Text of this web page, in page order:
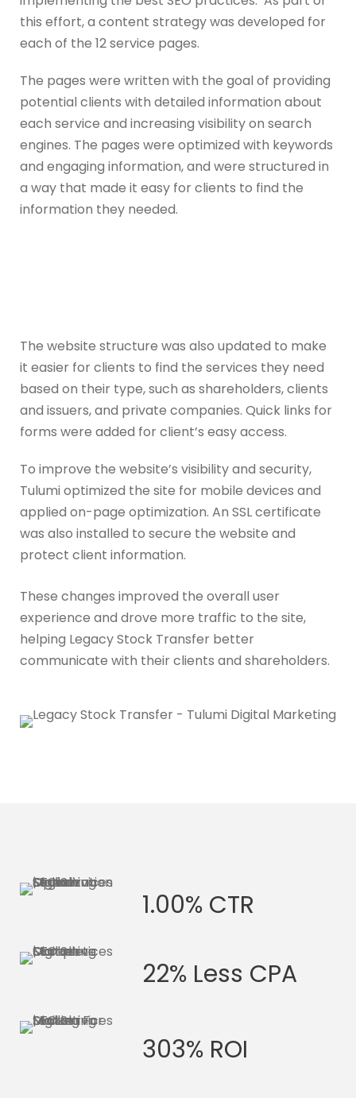
this effort, a content strategy was developed for
each of the 12 service pages.
The pages were written with the goal of providing
potential clients with detailed information about
each service and increasing visibility on search
engines. The pages were optimized with keywords
and engaging information, and were structured in
a way that made it easy for clients to find the
information they needed.
The website structure was also updated to make
it easier for clients to find the services they need
based on their type, such as shareholders, clients
and issuers, and private companies. Quick links for
forms were added for client’s easy access.
To improve the website’s visibility and security,
Tulumi optimized the site for mobile devices and
applied on-page optimization. An SSL certificate
was also installed to secure the website and
protect client information.
These changes improved the overall user
experience and drove more traffic to the site,
helping Legacy Stock Transfer better
communicate with their clients and shareholders.
1.00% CTR
22% Less CPA
303% ROI